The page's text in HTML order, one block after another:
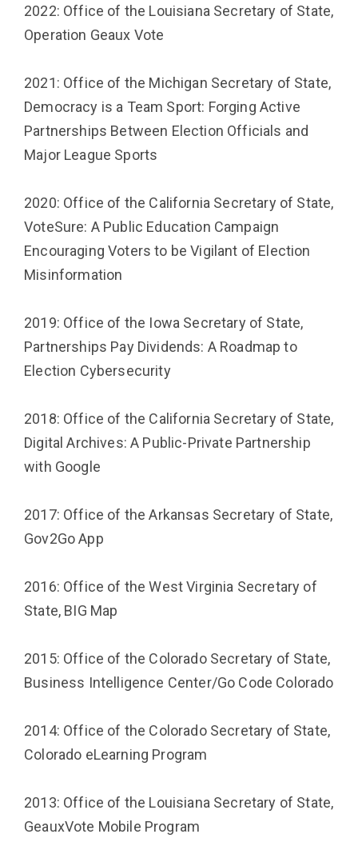
2022: Office of the Louisiana Secretary of State,
Operation Geaux Vote
2021: Office of the Michigan Secretary of State,
Democracy is a Team Sport: Forging Active
Partnerships Between Election Officials and
Major League Sports
2020: Office of the California Secretary of State,
VoteSure: A Public Education Campaign
Encouraging Voters to be Vigilant of Election
Misinformation
2019: Office of the Iowa Secretary of State,
Partnerships Pay Dividends: A Roadmap to
Election Cybersecurity
2018: Office of the California Secretary of State,
Digital Archives: A Public-Private Partnership
with Google
2017: Office of the Arkansas Secretary of State,
Gov2Go App
2016: Office of the West Virginia Secretary of
State, BIG Map
2015: Office of the Colorado Secretary of State,
Business Intelligence Center/Go Code Colorado
2014: Office of the Colorado Secretary of State,
Colorado eLearning Program
2013: Office of the Louisiana Secretary of State,
GeauxVote Mobile Program